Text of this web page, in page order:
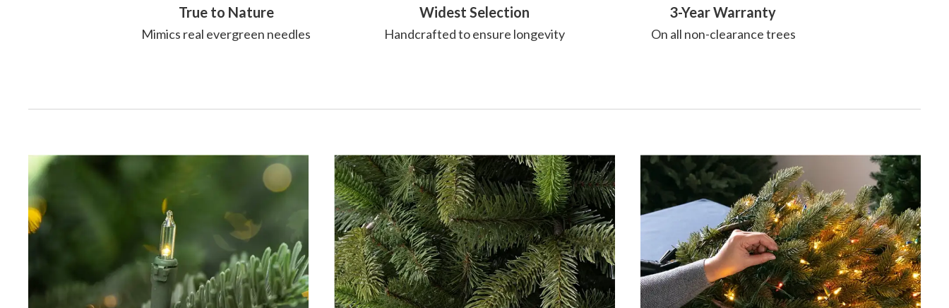
True to Nature
Mimics real evergreen needles
Widest Selection
Handcrafted to ensure longevity
3-Year Warranty
On all non-clearance trees